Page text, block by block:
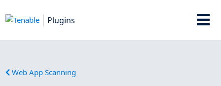
Plugins
Web App Scanning